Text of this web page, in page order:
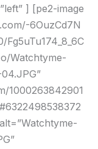
] [pe2-image
6OuzCd7N
Watchtyme-
1000263842901